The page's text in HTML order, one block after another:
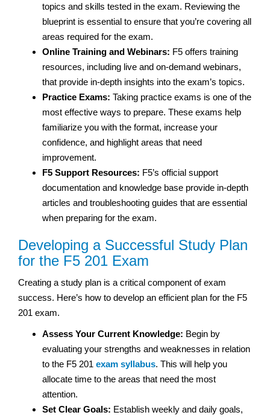
topics and skills tested in the exam. Reviewing the
blueprint is essential to ensure that you’re covering all
areas required for the exam.
Online Training and Webinars: F5 offers training
resources, including live and on-demand webinars,
that provide in-depth insights into the exam’s topics.
Practice Exams: Taking practice exams is one of the
most effective ways to prepare. These exams help
familiarize you with the format, increase your
confidence, and highlight areas that need
improvement.
F5 Support Resources: F5’s official support
documentation and knowledge base provide in-depth
articles and troubleshooting guides that are essential
when preparing for the exam.
Developing a Successful Study Plan
for the F5 201 Exam
Creating a study plan is a critical component of exam
success. Here’s how to develop an efficient plan for the F5
201 exam.
Assess Your Current Knowledge: Begin by
evaluating your strengths and weaknesses in relation
to the F5 201 exam syllabus. This will help you
allocate time to the areas that need the most
attention.
Set Clear Goals: Establish weekly and daily goals,